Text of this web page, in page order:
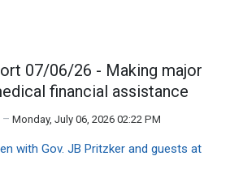
07/06/26 - Making major
financial assistance
Monday, July 06, 2026 02:22 PM